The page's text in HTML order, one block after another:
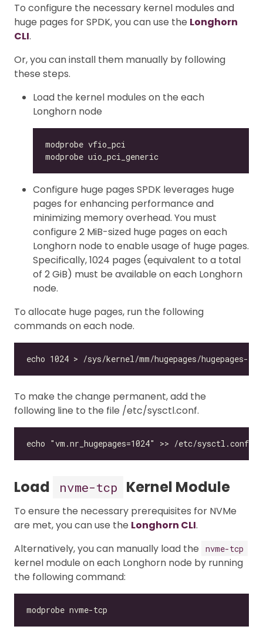
To configure the necessary kernel modules and
huge pages for SPDK, you can use the Longhorn
CLI.
Or, you can install them manually by following
these steps.
Load the kernel modules on the each
Longhorn node
Configure huge pages SPDK leverages huge
pages for enhancing performance and
minimizing memory overhead. You must
configure 2 MiB-sized huge pages on each
Longhorn node to enable usage of huge pages.
Specifically, 1024 pages (equivalent to a total
of 2 GiB) must be available on each Longhorn
node.
To allocate huge pages, run the following
commands on each node.
To make the change permanent, add the
following line to the file /etc/sysctl.conf.
Load nvme-tcp Kernel Module
To ensure the necessary prerequisites for NVMe
are met, you can use the Longhorn CLI.
Alternatively, you can manually load the
nvme-tcp
kernel module on each Longhorn node by running
the following command: